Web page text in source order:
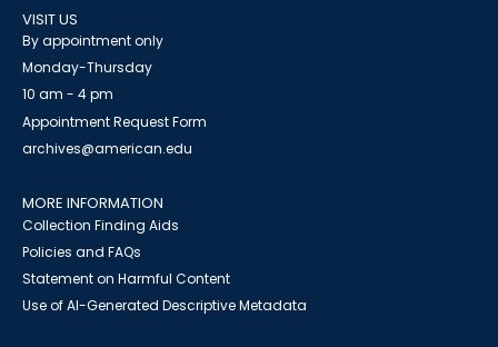
VISIT US
By appointment only
Monday-Thursday
10 am - 4 pm
Appointment Request Form
archives@american.edu
MORE INFORMATION
Collection Finding Aids
Policies and FAQs
Statement on Harmful Content
Use of AI-Generated Descriptive Metadata